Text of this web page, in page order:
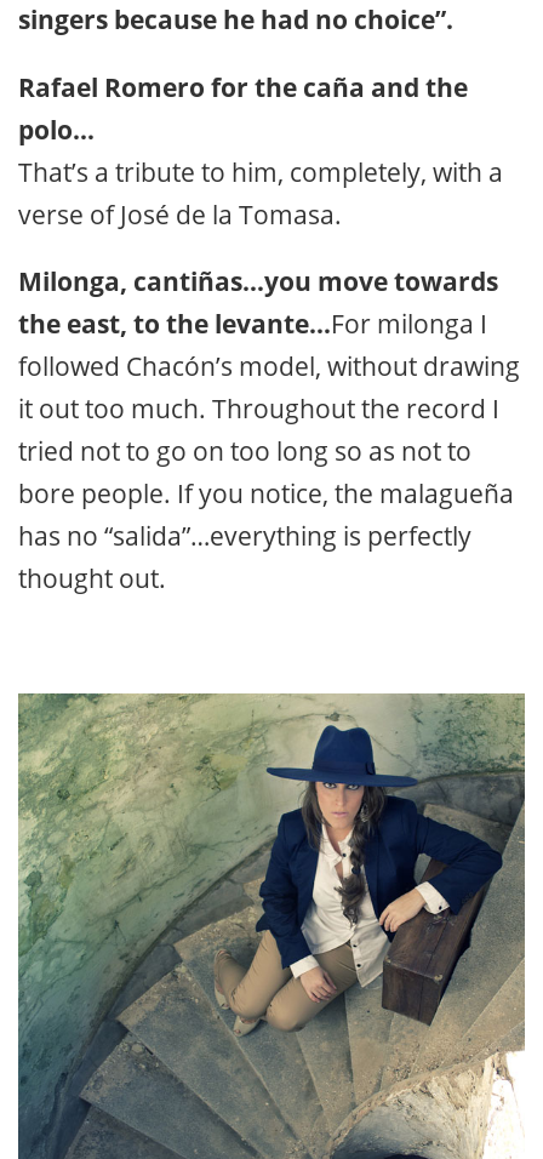
singers because he had no choice”.
Rafael Romero for the caña and the
polo…
That’s a tribute to him, completely, with a
verse of José de la Tomasa.
Milonga, cantiñas…you move towards
the east, to the levante…For milonga I
followed Chacón’s model, without drawing
it out too much. Throughout the record I
tried not to go on too long so as not to
bore people. If you notice, the malagueña
has no “salida”…everything is perfectly
thought out.